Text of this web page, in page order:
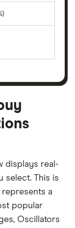
displays real-
select. This is
represents a
popular
Oscillators